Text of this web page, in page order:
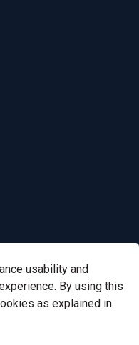
usability and
By using this
as explained in